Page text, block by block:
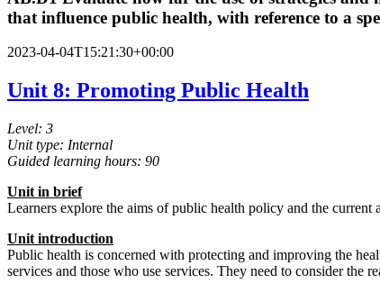
that influence public health, with reference to a
2023-04-04T15:21:30+00:00
Unit 8: Promoting Public Health
Level: 3
Unit type: Internal
Guided learning hours: 90
Unit in brief
Learners explore the aims of public health policy and the
Unit introduction
Public health is concerned with protecting and improving the
services and those who use services. They need to consider the